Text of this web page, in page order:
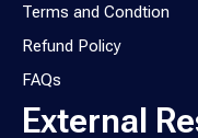
Terms and Condtion
Refund Policy
FAQs
External